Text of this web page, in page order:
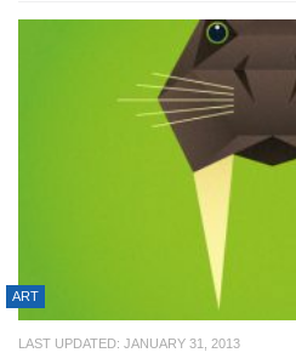
ART
LAST UPDATED: JANUARY 31, 2013